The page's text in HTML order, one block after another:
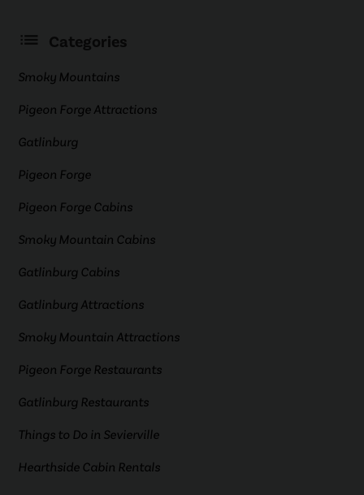
Categories
Smoky Mountains
Pigeon Forge Attractions
Gatlinburg
Pigeon Forge
Pigeon Forge Cabins
Smoky Mountain Cabins
Gatlinburg Cabins
Gatlinburg Attractions
Smoky Mountain Attractions
Pigeon Forge Restaurants
Gatlinburg Restaurants
Things to Do in Sevierville
Hearthside Cabin Rentals